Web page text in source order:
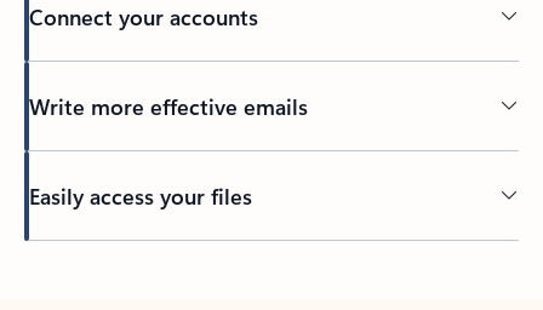
Connect your accounts
Write more effective emails
Easily access your files